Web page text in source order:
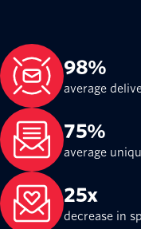
98%
average
75%
average
25x
decrease in